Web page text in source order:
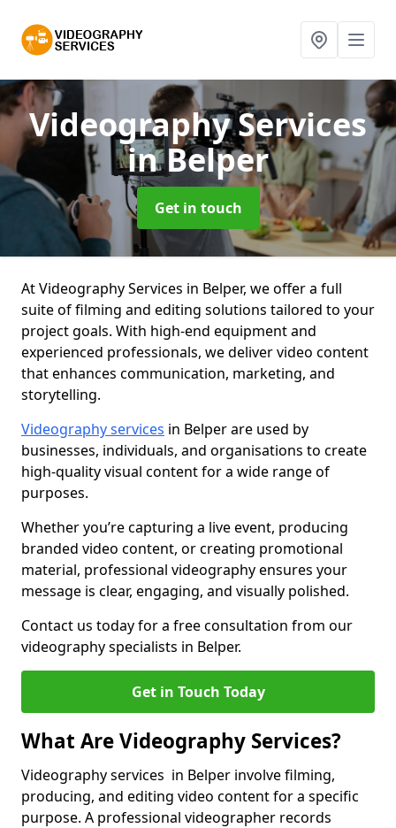
Videography Services
in Belper
Get in touch
At Videography Services in Belper, we offer a full
suite of filming and editing solutions tailored to your
project goals. With high-end equipment and
experienced professionals, we deliver video content
that enhances communication, marketing, and
storytelling.
Videography services in Belper are used by
businesses, individuals, and organisations to create
high-quality visual content for a wide range of
purposes.
Whether you’re capturing a live event, producing
branded video content, or creating promotional
material, professional videography ensures your
message is clear, engaging, and visually polished.
Contact us today for a free consultation from our
videography specialists in Belper.
Get in Touch Today
What Are Videography Services?
Videography services in Belper involve filming,
producing, and editing video content for a specific
purpose. A professional videographer records